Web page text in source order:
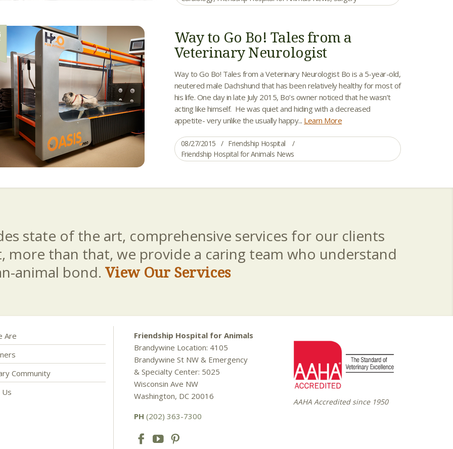
Way to Go Bo! Tales from a
Veterinary Neurologist
Way to Go Bo! Tales from a Veterinary Neurologist Bo is a 5-year-old,
neutered male Dachshund that has been relatively healthy for most of
his life. One day in late July 2015, Bo’s owner noticed that he wasn’t
acting like himself. He was quiet and hiding with a decreased
appetite- very unlike the usually happy... Learn More
08/27/2015
Friendship Hospital
Friendship Hospital for Animals News
state of the art, comprehensive services for our clients
more than that, we provide a caring team who understand
animal bond. View Our Services
Are
Community
Us
Friendship Hospital for Animals
Brandywine Location: 4105
Brandywine St NW & Emergency
& Specialty Center: 5025
Wisconsin Ave NW
Washington, DC 20016
PH (202) 363-7300
AAHA Accredited since 1950